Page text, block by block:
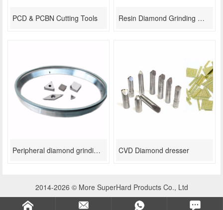
PCD & PCBN Cutting Tools Resin Diamond Grinding Wheel For Thermal Spray Coating
Peripheral diamond grinding wheel CVD Diamond dresser
2014-2026 © More SuperHard Products Co., Ltd